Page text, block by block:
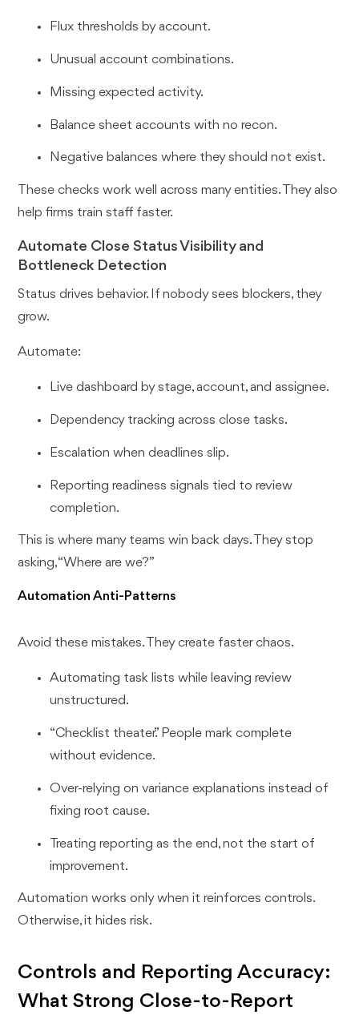
Flux thresholds by account.
Unusual account combinations.
Missing expected activity.
Balance sheet accounts with no recon.
Negative balances where they should not exist.
These checks work well across many entities. They also
help firms train staff faster.
Automate Close Status Visibility and
Bottleneck Detection
Status drives behavior. If nobody sees blockers, they
grow.
Automate:
Live dashboard by stage, account, and assignee.
Dependency tracking across close tasks.
Escalation when deadlines slip.
Reporting readiness signals tied to review
completion.
This is where many teams win back days. They stop
asking, “Where are we?”
Automation Anti-Patterns
Avoid these mistakes. They create faster chaos.
Automating task lists while leaving review
unstructured.
“Checklist theater.” People mark complete
without evidence.
Over-relying on variance explanations instead of
fixing root cause.
Treating reporting as the end, not the start of
improvement.
Automation works only when it reinforces controls.
Otherwise, it hides risk.
Controls and Reporting Accuracy:
What Strong Close-to-Report